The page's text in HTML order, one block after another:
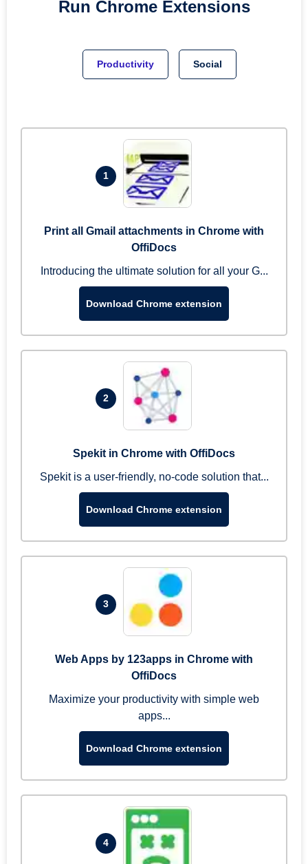
Run Chrome Extensions
Productivity Social
1
Print all Gmail attachments in Chrome with
OffiDocs
Introducing the ultimate solution for all your G...
Download Chrome extension
2
Spekit in Chrome with OffiDocs
Spekit is a user-friendly, no-code solution that...
Download Chrome extension
3
Web Apps by 123apps in Chrome with
OffiDocs
Maximize your productivity with simple web
apps...
Download Chrome extension
4